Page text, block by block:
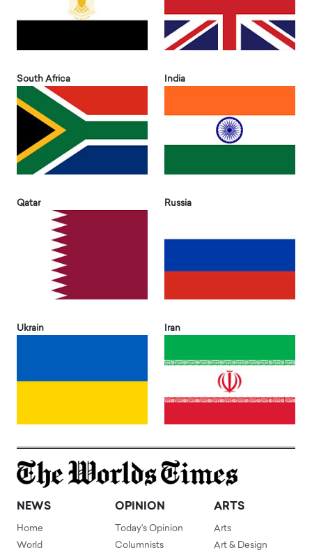
South Africa India
Qatar Russia
Ukrain Iran
NEWS
Home
World
OPINION
Today's Opinion
Columnists
ARTS
Arts
Art & Design